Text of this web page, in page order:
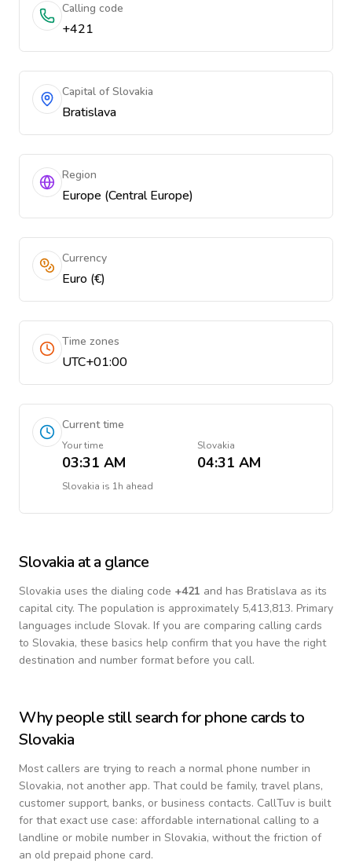
Calling code
+421
Capital of Slovakia
Bratislava
Region
Europe (Central Europe)
Currency
Euro (€)
Time zones
UTC+01:00
Current time
Your time
03:31 AM
Slovakia
04:31 AM
Slovakia is 1h ahead
Slovakia at a glance
Slovakia uses the dialing code +421 and has Bratislava as its
capital city. The population is approximately 5,413,813. Primary
languages include Slovak. If you are comparing calling cards
to Slovakia, these basics help confirm that you have the right
destination and number format before you call.
Why people still search for phone cards to
Slovakia
Most callers are trying to reach a normal phone number in
Slovakia, not another app. That could be family, travel plans,
customer support, banks, or business contacts. CallTuv is built
for that exact use case: affordable international calling to a
landline or mobile number in Slovakia, without the friction of
an old prepaid phone card.